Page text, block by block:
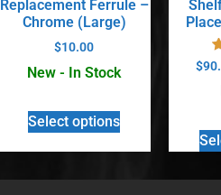
Replacement Ferrule –
Chrome (Large)
$10.00
New - In Stock
Select options
$